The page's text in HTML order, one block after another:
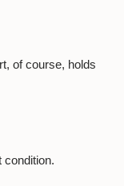
of course, holds
condition.